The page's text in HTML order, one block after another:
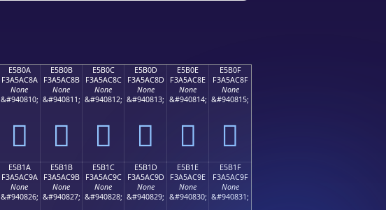
E5B0A
F3A5AC8A
None
&#940810;
󥬊
E5B0B
F3A5AC8B
None
&#940811;
󥬋
E5B0C
F3A5AC8C
None
&#940812;
󥬌
E5B0D
F3A5AC8D
None
&#940813;
󥬍
E5B0E
F3A5AC8E
None
&#940814;
󥬎
E5B0F
F3A5AC8F
None
&#940815;
󥬏
E5B1A
F3A5AC9A
None
&#940826;
E5B1B
F3A5AC9B
None
&#940827;
E5B1C
F3A5AC9C
None
&#940828;
E5B1D
F3A5AC9D
None
&#940829;
E5B1E
F3A5AC9E
None
&#940830;
E5B1F
F3A5AC9F
None
&#940831;